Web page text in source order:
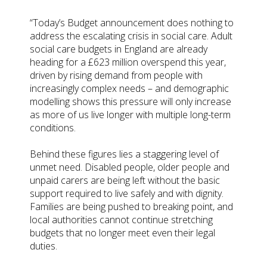
“Today’s Budget announcement does nothing to
address the escalating crisis in social care. Adult
social care budgets in England are already
heading for a £623 million overspend this year,
driven by rising demand from people with
increasingly complex needs – and demographic
modelling shows this pressure will only increase
as more of us live longer with multiple long-term
conditions.
Behind these figures lies a staggering level of
unmet need. Disabled people, older people and
unpaid carers are being left without the basic
support required to live safely and with dignity.
Families are being pushed to breaking point, and
local authorities cannot continue stretching
budgets that no longer meet even their legal
duties.